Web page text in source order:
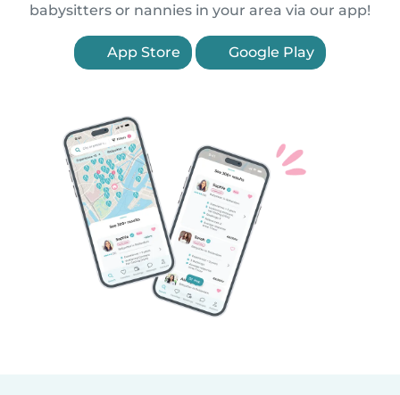
babysitters or nannies in your area via our app!
App Store Google Play